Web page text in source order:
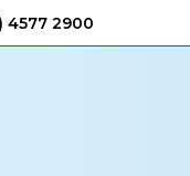
4577 2900